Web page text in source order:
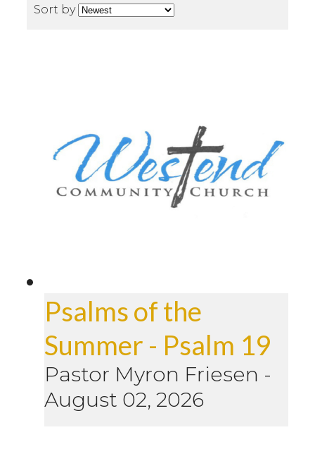
Sort by
Psalms of the
Summer - Psalm 19
Pastor Myron Friesen -
August 02, 2026